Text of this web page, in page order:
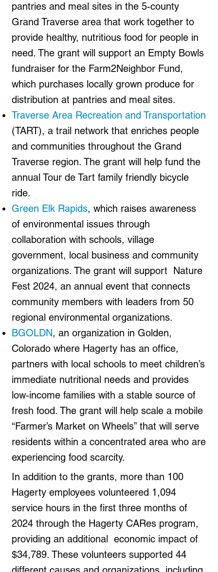
pantries and meal sites in the 5-county
Grand Traverse area that work together to
provide healthy, nutritious food for people in
need. The grant will support an Empty Bowls
fundraiser for the Farm2Neighbor Fund,
which purchases locally grown produce for
distribution at pantries and meal sites.
Traverse Area Recreation and Transportation
(TART), a trail network that enriches people
and communities throughout the Grand
Traverse region. The grant will help fund the
annual Tour de Tart family friendly bicycle
ride.
Green Elk Rapids, which raises awareness
of environmental issues through
collaboration with schools, village
government, local business and community
organizations. The grant will support Nature
Fest 2024, an annual event that connects
community members with leaders from 50
regional environmental organizations.
BGOLDN, an organization in Golden,
Colorado where Hagerty has an office,
partners with local schools to meet children’s
immediate nutritional needs and provides
low-income families with a stable source of
fresh food. The grant will help scale a mobile
“Farmer’s Market on Wheels” that will serve
residents within a concentrated area who are
experiencing food scarcity.
In addition to the grants, more than 100
Hagerty employees volunteered 1,094
service hours in the first three months of
2024 through the Hagerty CARes program,
providing an additional economic impact of
$34,789. These volunteers supported 44